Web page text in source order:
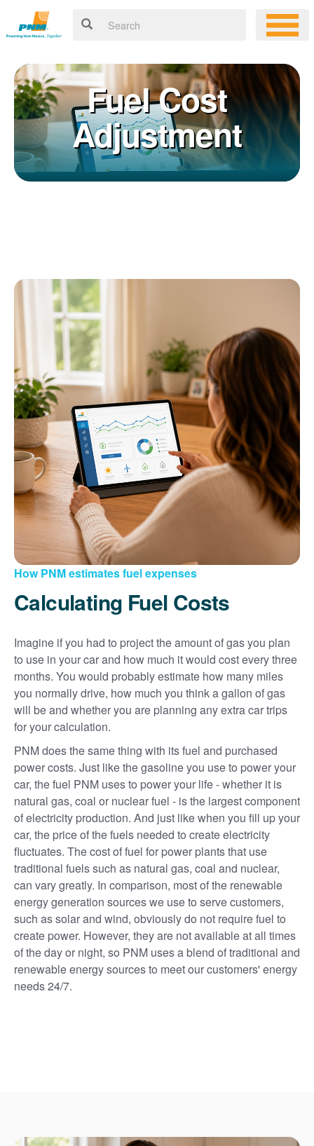
Fuel Cost
Adjustment
How PNM estimates fuel expenses
Calculating Fuel Costs
Imagine if you had to project the amount of gas you plan
to use in your car and how much it would cost every three
months. You would probably estimate how many miles
you normally drive, how much you think a gallon of gas
will be and whether you are planning any extra car trips
for your calculation.
PNM does the same thing with its fuel and purchased
power costs. Just like the gasoline you use to power your
car, the fuel PNM uses to power your life - whether it is
natural gas, coal or nuclear fuel - is the largest component
of electricity production. And just like when you fill up your
car, the price of the fuels needed to create electricity
fluctuates. The cost of fuel for power plants that use
traditional fuels such as natural gas, coal and nuclear,
can vary greatly. In comparison, most of the renewable
energy generation sources we use to serve customers,
such as solar and wind, obviously do not require fuel to
create power. However, they are not available at all times
of the day or night, so PNM uses a blend of traditional and
renewable energy sources to meet our customers' energy
needs 24/7.